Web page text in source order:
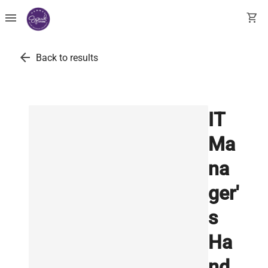
menu shopping_cart
arrow_back Back to results
IT
Ma
na
ger'
s
Ha